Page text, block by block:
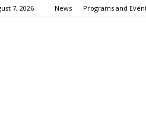
7, 2026 News Programs and